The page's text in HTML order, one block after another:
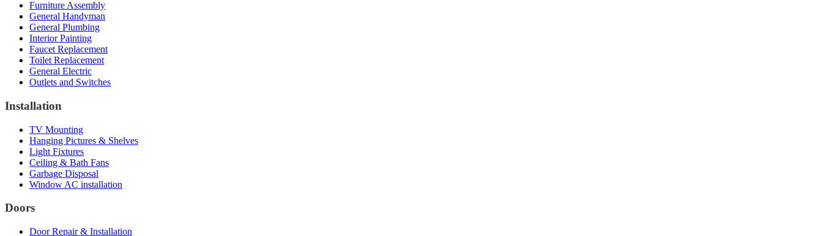
Furniture Assembly
General Handyman
General Plumbing
Interior Painting
Faucet Replacement
Toilet Replacement
General Electric
Outlets and Switches
Installation
TV Mounting
Hanging Pictures & Shelves
Light Fixtures
Ceiling & Bath Fans
Garbage Disposal
Window AC installation
Doors
Door Repair & Installation